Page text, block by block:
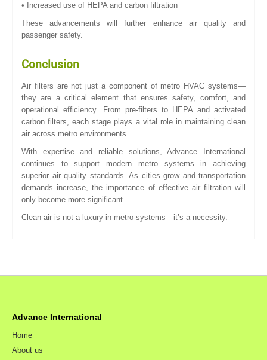
• Increased use of HEPA and carbon filtration
These advancements will further enhance air quality and
passenger safety.
Conclusion
Air filters are not just a component of metro HVAC systems—
they are a critical element that ensures safety, comfort, and
operational efficiency. From pre-filters to HEPA and activated
carbon filters, each stage plays a vital role in maintaining clean
air across metro environments.
With expertise and reliable solutions, Advance International
continues to support modern metro systems in achieving
superior air quality standards. As cities grow and transportation
demands increase, the importance of effective air filtration will
only become more significant.
Clean air is not a luxury in metro systems—it’s a necessity.
Advance International
Home
About us